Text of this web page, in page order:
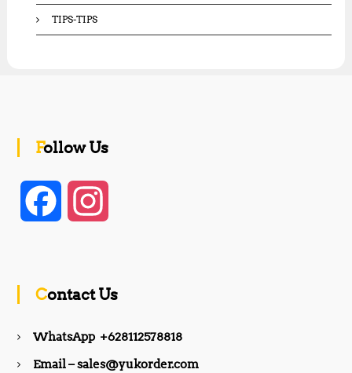
TIPS-TIPS
Follow Us
b a
Contact Us
WhatsApp +628112578818
Email – sales@yukorder.com